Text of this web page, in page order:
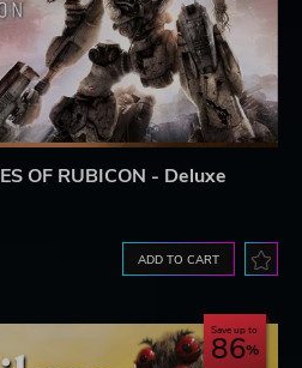
OF RUBICON - Deluxe
ADD TO CART
Save up to
86